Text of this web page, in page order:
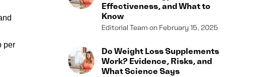
per
Effectiveness, and What to
Know
Editorial Team February 15, 2025
Do Weight Loss Supplements
Work? Evidence, Risks, and
What Science Says